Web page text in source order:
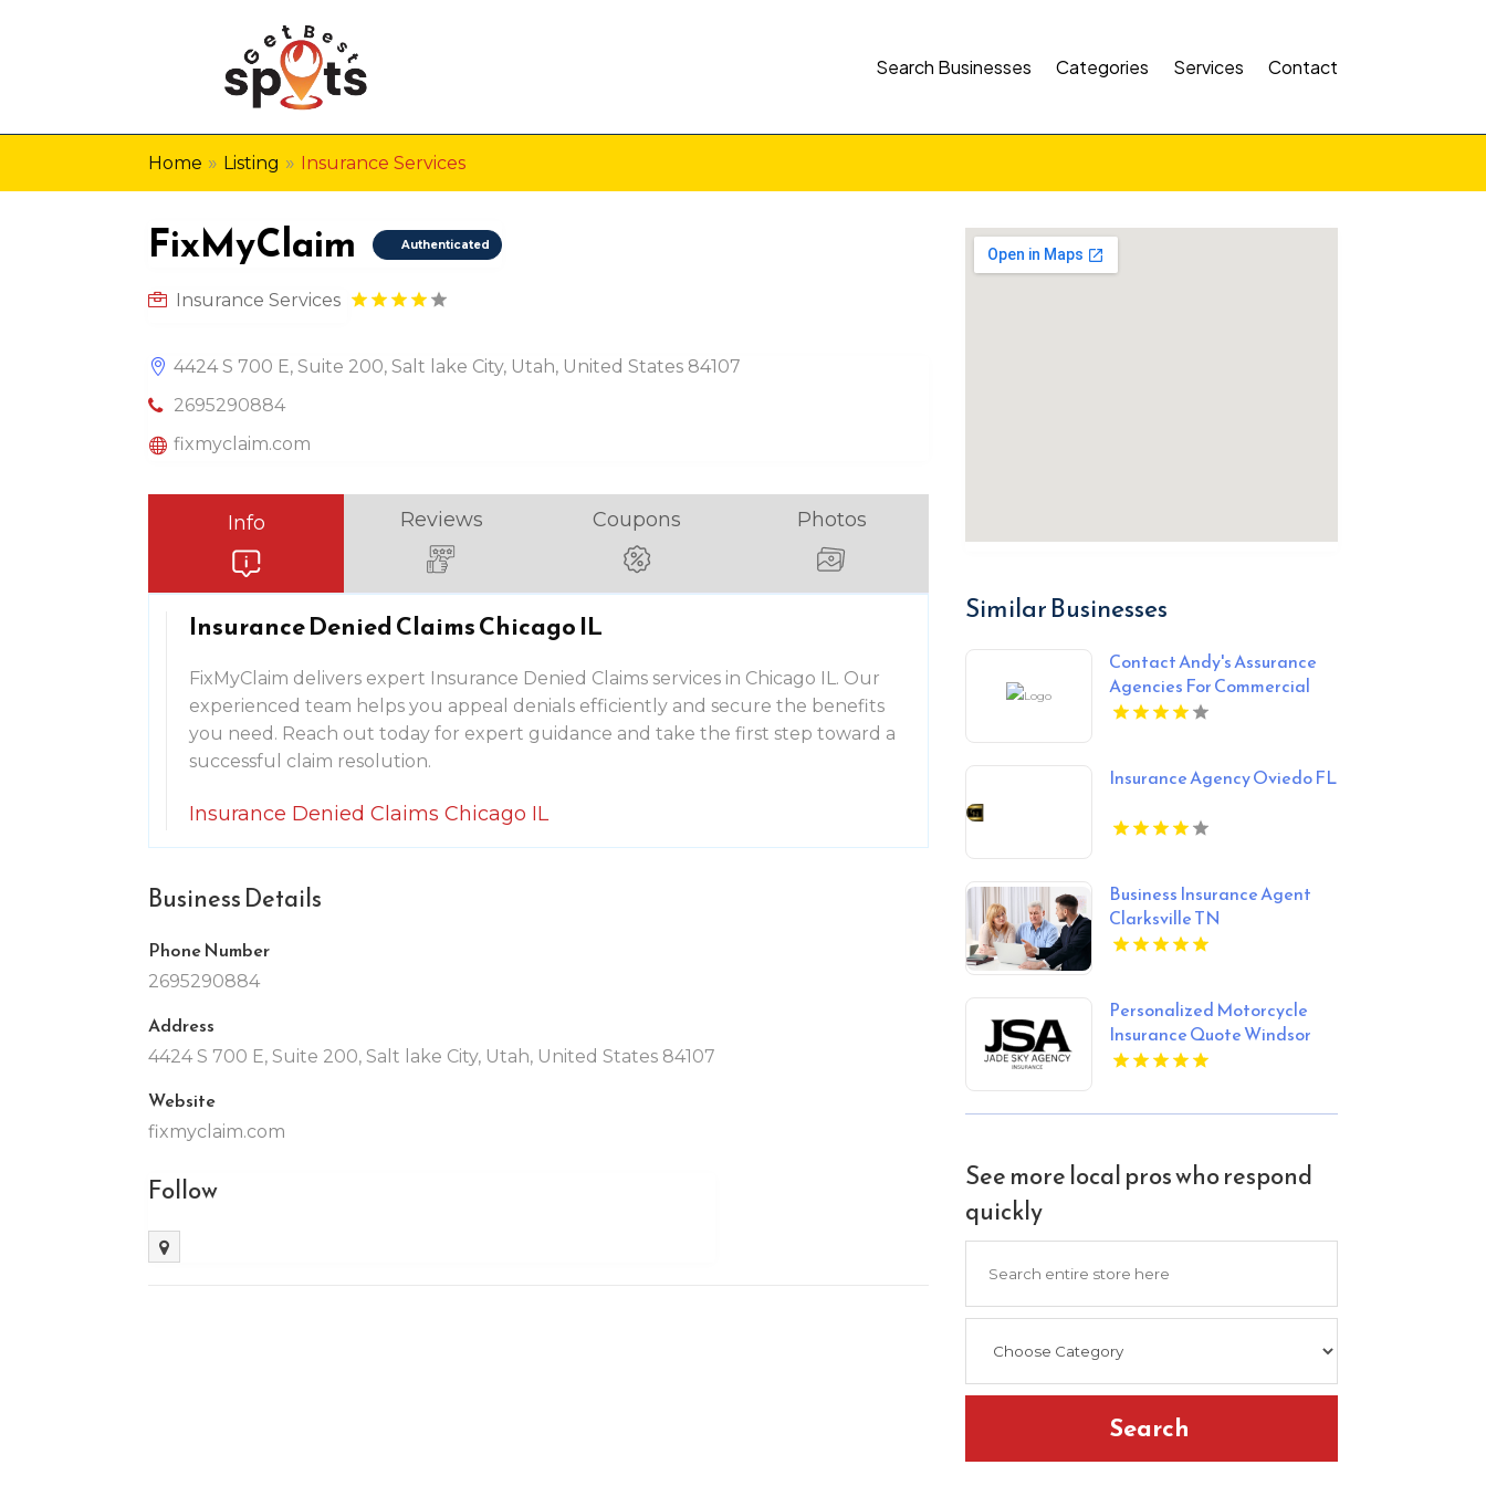
Search Businesses Categories Services Contact
Home » Listing » Insurance Services
FixMyClaim Authenticated
Insurance Services
4424 S 700 E, Suite 200, Salt lake City, Utah, United States 84107
2695290884
fixmyclaim.com
Info Reviews Coupons Photos
Insurance Denied Claims Chicago IL
FixMyClaim delivers expert Insurance Denied Claims services in Chicago IL. Our
experienced team helps you appeal denials efficiently and secure the benefits
you need. Reach out today for expert guidance and take the first step toward a
successful claim resolution.
Insurance Denied Claims Chicago IL
Business Details
Phone Number
2695290884
Address
4424 S 700 E, Suite 200, Salt lake City, Utah, United States 84107
Website
fixmyclaim.com
Follow
Similar Businesses
Contact Andy's Assurance
Agencies For Commercial
Insurance Coverage In
Insurance Agency Oviedo FL
Business Insurance Agent
Clarksville TN
Personalized Motorcycle
Insurance Quote Windsor
CO
See more local pros who respond
quickly
Search